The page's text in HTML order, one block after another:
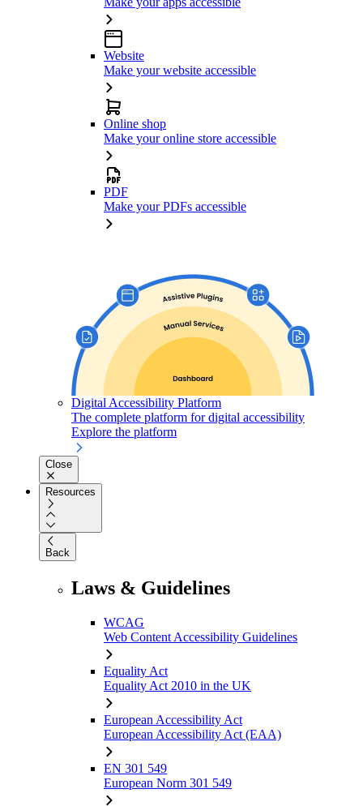
Website
Make your website accessible
Online shop
Make your online store accessible
PDF
Make your PDFs accessible
Digital Accessibility Platform
The complete platform for digital accessibility
Explore the platform
Close
Resources
Back
Laws & Guidelines
WCAG
Web Content Accessibility Guidelines
Equality Act
Equality Act 2010 in the UK
European Accessibility Act
European Accessibility Act (EAA)
EN 301 549
European Norm 301 549